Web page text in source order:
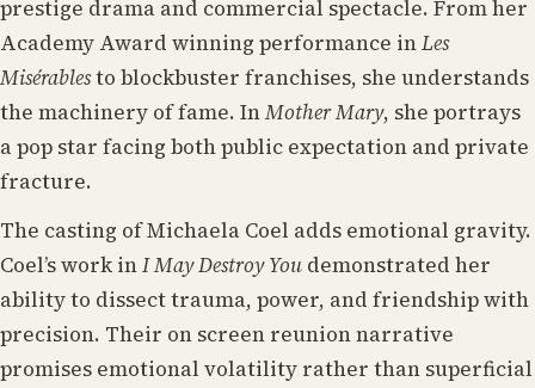
prestige drama and commercial spectacle. From her
Academy Award winning performance inLes
Misérablesto blockbuster franchises, she understands
the machinery of fame. InMother Mary, she portrays
a pop star facing both public expectation and private
fracture.
The casting of Michaela Coel adds emotional gravity.
Coel’s work inI May Destroy You demonstrated her
ability to dissect trauma, power, and friendship with
precision. Their on screen reunion narrative
promises emotional volatility rather than superficial